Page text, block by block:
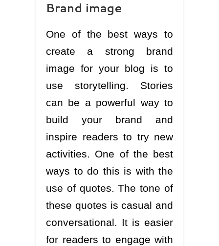
Brand image
One of the best ways to
create a strong brand
image for your blog is to
use storytelling. Stories
can be a powerful way to
build your brand and
inspire readers to try new
activities. One of the best
ways to do this is with the
use of quotes. The tone of
these quotes is casual and
conversational. It is easier
for readers to engage with